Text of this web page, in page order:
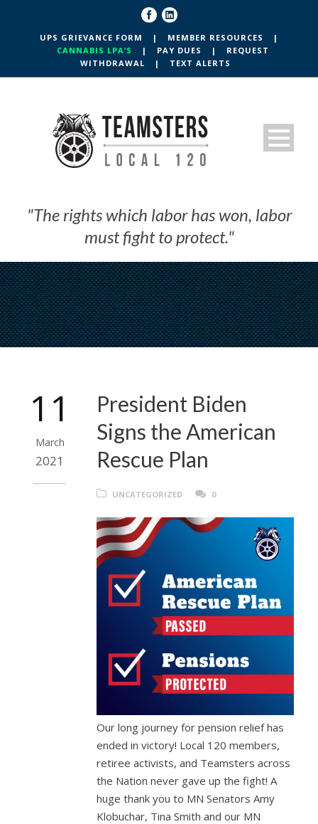
UPS GRIEVANCE FORM | MEMBER RESOURCES
|
CANNABIS LPA’S
| PAY DUES |
REQUEST
WITHDRAWAL
| TEXT ALERTS
"The rights which labor has won, labor
must fight to protect."
11
March
2021
President Biden
Signs the American
Rescue Plan
UNCATEGORIZED 0
Our long journey for pension relief has
ended in victory! Local 120 members,
retiree activists, and Teamsters across
the Nation never gave up the fight! A
huge thank you to MN Senators Amy
Klobuchar, Tina Smith and our MN